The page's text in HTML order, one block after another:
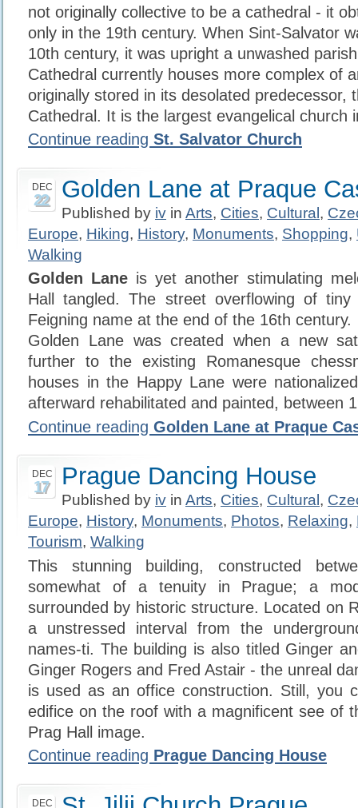
not originally collective to be a cathedral - it
only in the 19th century. When Sint-Salvator
10th century, it was upright a unwashed
Cathedral currently houses more complex of
originally stored in its desolated predecessor,
Cathedral. It is the largest evangelical church
Continue reading St. Salvator Church
DEC
22 Golden Lane at Praque
Published by iv in Arts, Cities, Cultural,
Europe, Hiking, History, Monuments, Shopping,
Walking
Golden Lane is yet another stimulating
Hall tangled. The street overflowing of
Feigning name at the end of the 16th century.
Golden Lane was created when a new
further to the existing Romanesque
houses in the Happy Lane were
afterward rehabilitated and painted, between
Continue reading Golden Lane at Praque
DEC
17 Prague Dancing House
Published by iv in Arts, Cities, Cultural ,
Europe, History, Monuments, Photos, Relaxing,
Tourism, Walking
This stunning building, constructed
somewhat of a tenuity in Prague; a
surrounded by historic structure. Located on
a unstressed interval from the
names-ti. The building is also titled Ginger
Ginger Rogers and Fred Astair - the unreal
is used as an office construction. Still, you
edifice on the roof with a magnificent see of
Prag Hall image.
Continue reading Prague Dancing House
DEC